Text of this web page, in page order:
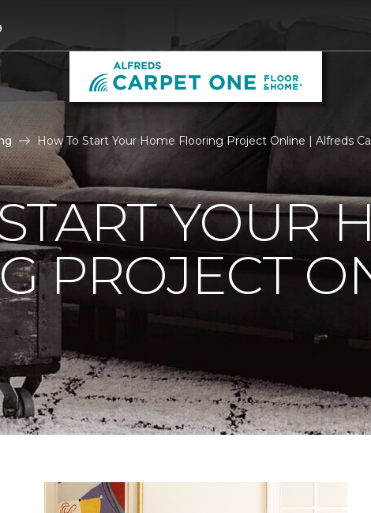
How To Start Your Home Flooring Project Online | Alfreds
YOUR
PROJECT